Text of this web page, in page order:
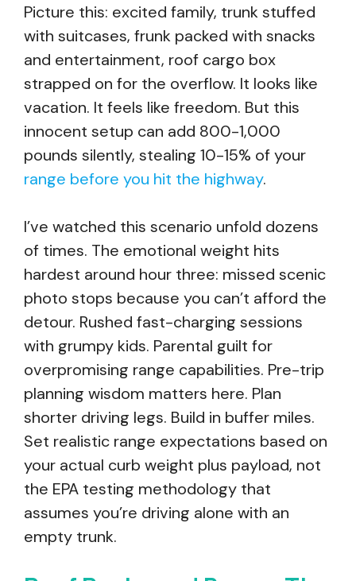
Picture this: excited family, trunk stuffed
with suitcases, frunk packed with snacks
and entertainment, roof cargo box
strapped on for the overflow. It looks like
vacation. It feels like freedom. But this
innocent setup can add 800-1,000
pounds silently, stealing 10-15% of your
range before you hit the highway.
I’ve watched this scenario unfold dozens
of times. The emotional weight hits
hardest around hour three: missed scenic
photo stops because you can’t afford the
detour. Rushed fast-charging sessions
with grumpy kids. Parental guilt for
overpromising range capabilities. Pre-trip
planning wisdom matters here. Plan
shorter driving legs. Build in buffer miles.
Set realistic range expectations based on
your actual curb weight plus payload, not
the EPA testing methodology that
assumes you’re driving alone with an
empty trunk.